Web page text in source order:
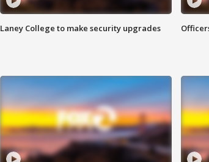
Laney College to make security upgrades